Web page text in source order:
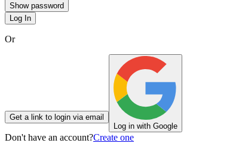
Show password
Log In
Or
Get a link to login via email
Log in with Google
Don't have an account?Create one